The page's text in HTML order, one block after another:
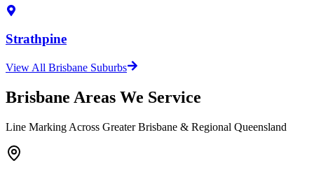
Strathpine
View All Brisbane Suburbs
Brisbane Areas We Service
Line Marking Across Greater Brisbane & Regional Queensland